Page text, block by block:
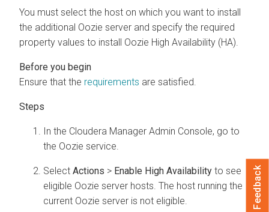
You must select the host on which you want to install
the additional Oozie server and specify the required
property values to install Oozie High Availability (HA).
Ensure that the requirements are satisfied.
In the Cloudera Manager Admin Console, go to
the Oozie service.
Select Actions > Enable High Availability to see
eligible Oozie server hosts. The host running the
current Oozie server is not eligible.
Feedback